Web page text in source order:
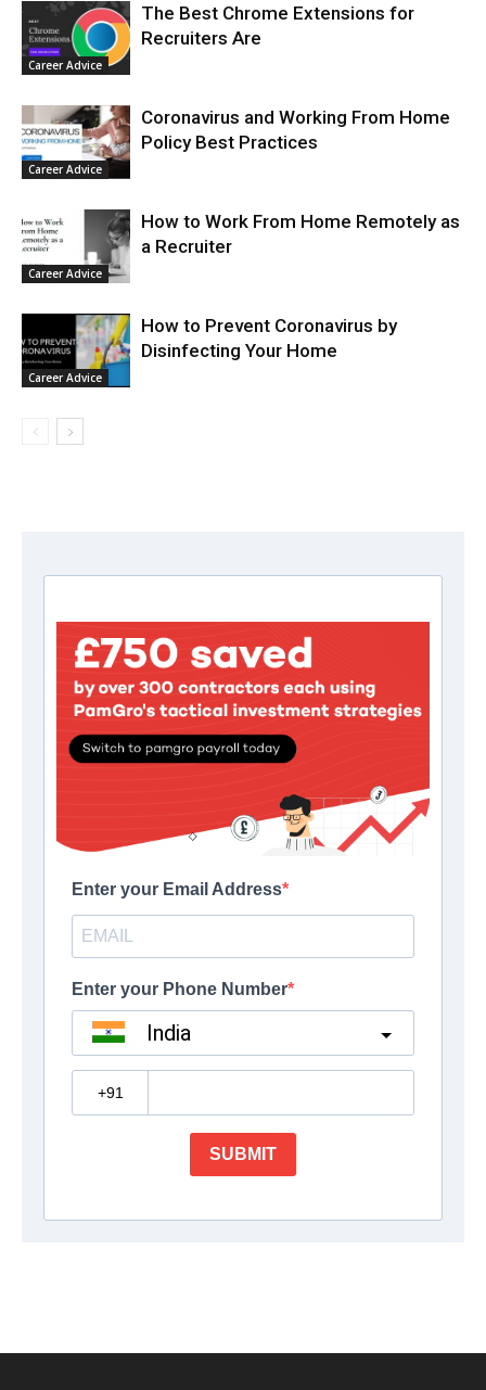
Career Advice
The Best Chrome Extensions for
Recruiters Are
Career Advice
Coronavirus and Working From Home
Policy Best Practices
Career Advice
How to Work From Home Remotely as
a Recruiter
Career Advice
How to Prevent Coronavirus by
Disinfecting Your Home